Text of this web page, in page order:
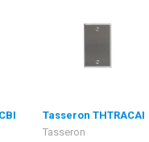
Tasseron THTRACAI
Tasseron